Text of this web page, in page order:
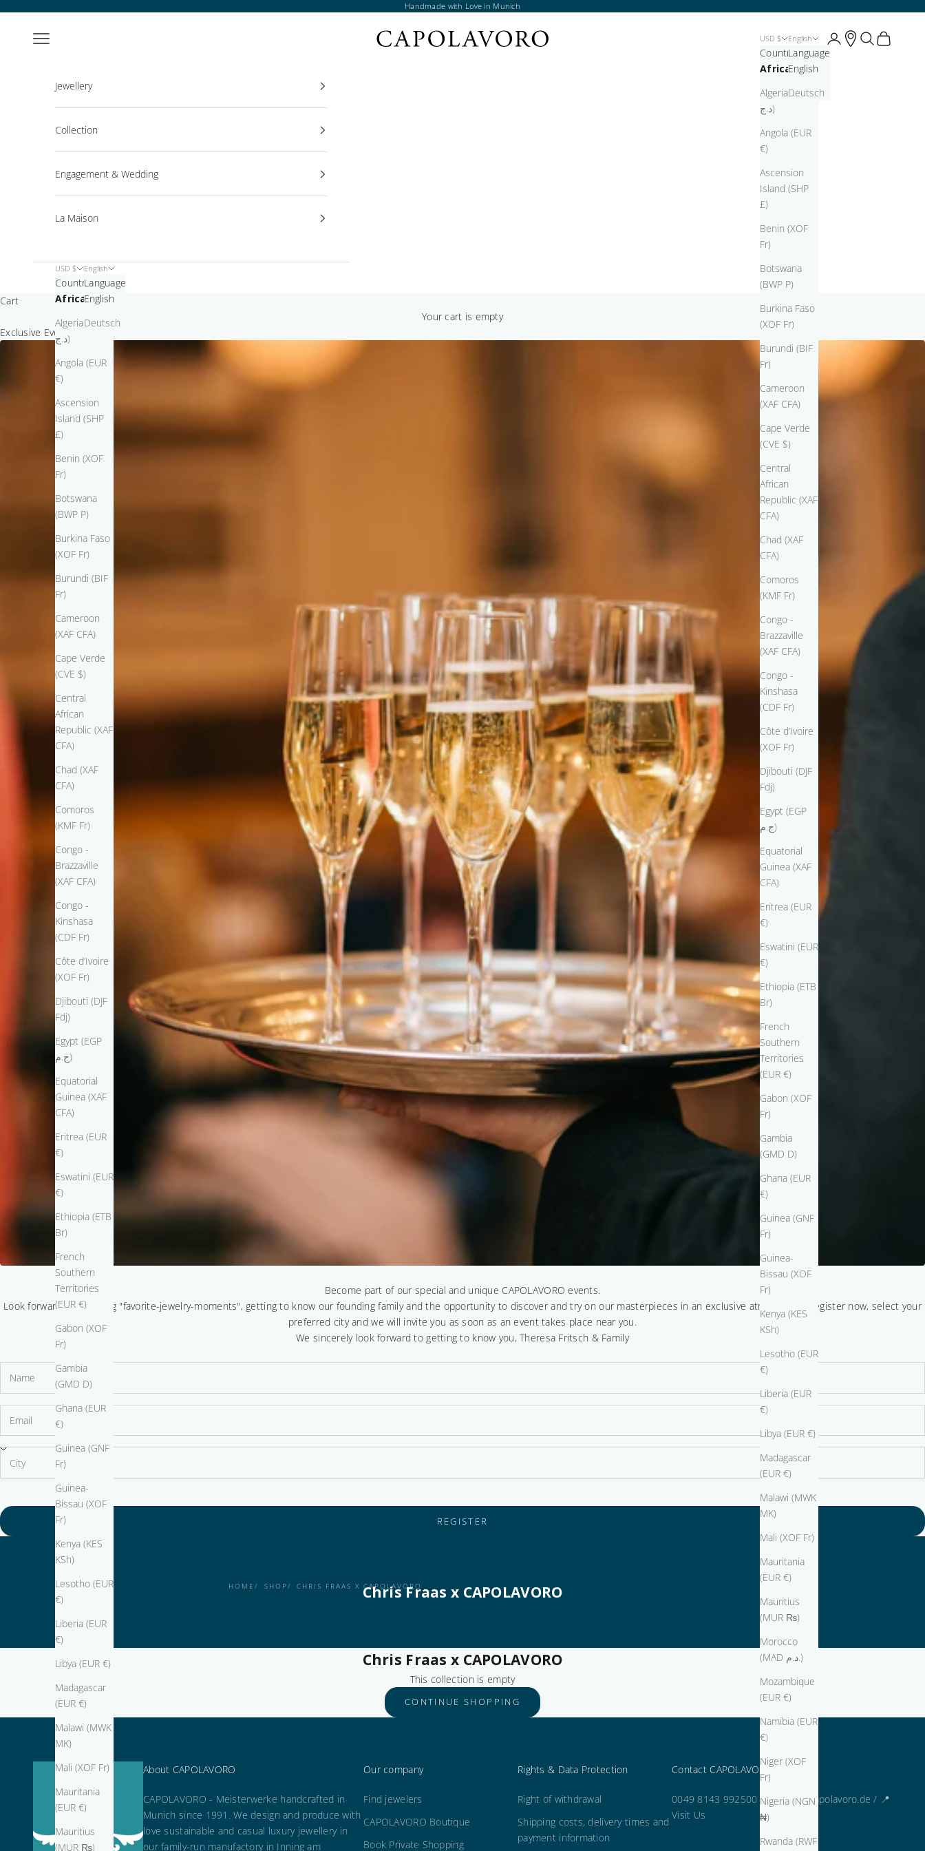
Handmade with Love in Munich
Open navigation menu USD $
Country
Africa
Algeria (DZD
د.ج)
Angola (EUR
€)
Ascension
Island (SHP
£)
Benin (XOF
Fr)
Botswana
(BWP P)
Burkina Faso
(XOF Fr)
Burundi (BIF
Fr)
Cameroon
(XAF CFA)
Cape Verde
(CVE $)
Central
African
Republic (XAF
CFA)
Chad (XAF
CFA)
Comoros
(KMF Fr)
Congo -
Brazzaville
(XAF CFA)
Congo -
Kinshasa
(CDF Fr)
Côte d’Ivoire
(XOF Fr)
Djibouti (DJF
Fdj)
Egypt (EGP
ج.م)
Equatorial
Guinea (XAF
CFA)
Eritrea (EUR
€)
Eswatini (EUR
€)
Ethiopia (ETB
Br)
French
Southern
Territories
(EUR €)
Gabon (XOF
Fr)
Gambia
(GMD D)
Ghana (EUR
€)
Guinea (GNF
Fr)
Guinea-
Bissau (XOF
Fr)
Kenya (KES
KSh)
Lesotho (EUR
€)
Liberia (EUR
€)
Libya (EUR €)
Madagascar
(EUR €)
Malawi (MWK
MK)
Mali (XOF Fr)
Mauritania
(EUR €)
Mauritius
(MUR ₨)
Morocco
(MAD د.م.)
Mozambique
(EUR €)
Namibia (EUR
€)
Niger (XOF
Fr)
Nigeria (NGN
₦)
Rwanda (RWF
English
Language
English
Deutsch
Open account page
Open account
Open search
Open cart
Jewellery
Collection
Engagement & Wedding
La Maison
USD $
Country
Africa
Algeria (DZD
د.ج)
Angola (EUR
€)
Ascension
Island (SHP
£)
Benin (XOF
Fr)
Botswana
(BWP P)
Burkina Faso
(XOF Fr)
Burundi (BIF
Fr)
Cameroon
(XAF CFA)
Cape Verde
(CVE $)
Central
African
Republic (XAF
CFA)
Chad (XAF
CFA)
Comoros
(KMF Fr)
Congo -
Brazzaville
(XAF CFA)
Congo -
Kinshasa
(CDF Fr)
Côte d’Ivoire
(XOF Fr)
Djibouti (DJF
Fdj)
Egypt (EGP
ج.م)
Equatorial
Guinea (XAF
CFA)
Eritrea (EUR
€)
Eswatini (EUR
€)
Ethiopia (ETB
Br)
French
Southern
Territories
(EUR €)
Gabon (XOF
Fr)
Gambia
(GMD D)
Ghana (EUR
€)
Guinea (GNF
Fr)
Guinea-
Bissau (XOF
Fr)
Kenya (KES
KSh)
Lesotho (EUR
€)
Liberia (EUR
€)
Libya (EUR €)
Madagascar
(EUR €)
Malawi (MWK
MK)
Mali (XOF Fr)
Mauritania
(EUR €)
Mauritius
(MUR ₨)
English
Language
English
Deutsch
Cart
Your cart is empty
Exclusive Event Invitation
Become part of our special and unique CAPOLAVORO events.
Look forward to sparkling "favorite-jewelry-moments", getting to know our founding family and the opportunity to discover and try on our masterpieces in an exclusive atmosphere. Register now, select your
preferred city and we will invite you as soon as an event takes place near you.
We sincerely look forward to getting to know you, Theresa Fritsch & Family
REGISTER
HOME SHOP CHRIS FRAAS X CAPOLAVOROChris Fraas x CAPOLAVORO
Chris Fraas x CAPOLAVORO
This collection is empty
CONTINUE SHOPPING
About CAPOLAVORO
CAPOLAVORO - Meisterwerke handcrafted in
Munich since 1991. We design and produce with
love sustainable and casual luxury jewellery in
our family-run manufactory in Inning am
Our company
Find jewelers
CAPOLAVORO Boutique
Book Private Shopping
Rights & Data Protection
Right of withdrawal
Shipping costs, delivery times and
payment information
Contact CAPOLAVORO
0049 8143 992500 / kontakt@capolavoro.de / 📍
Visit Us